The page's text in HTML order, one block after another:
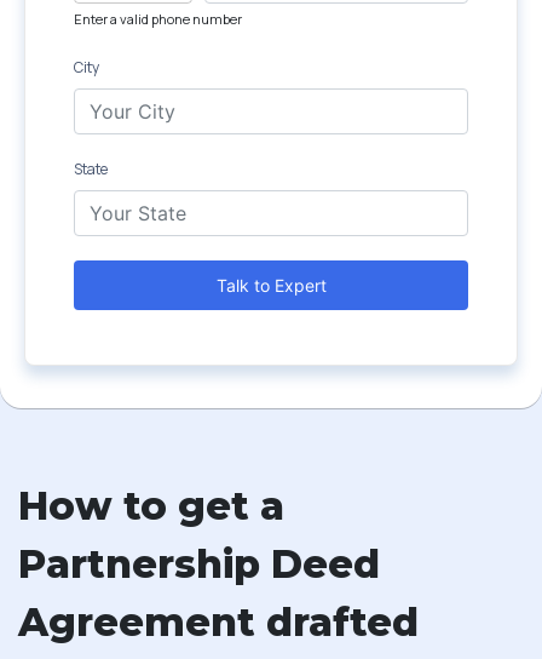
Enter a valid phone number
City
State
Talk to Expert
How to get a
Partnership Deed
Agreement drafted